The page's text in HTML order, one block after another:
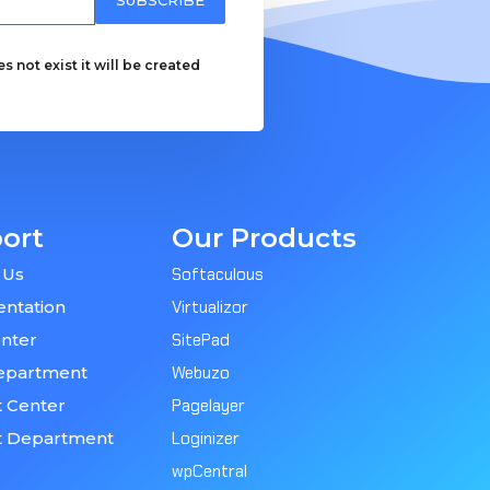
not exist it will be created
Center
Department
Our Products
Softaculous
Virtualizor
SitePad
Webuzo
Pagelayer
Loginizer
wpCentral